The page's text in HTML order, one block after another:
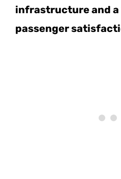
infrastructure and a
passenger